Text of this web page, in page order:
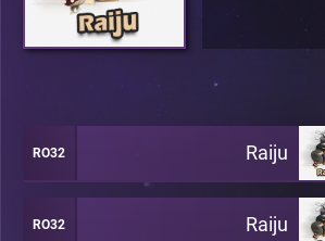
RO32 Raiju
RO32 Raiju